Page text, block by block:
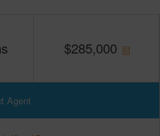
$285,000
Agent